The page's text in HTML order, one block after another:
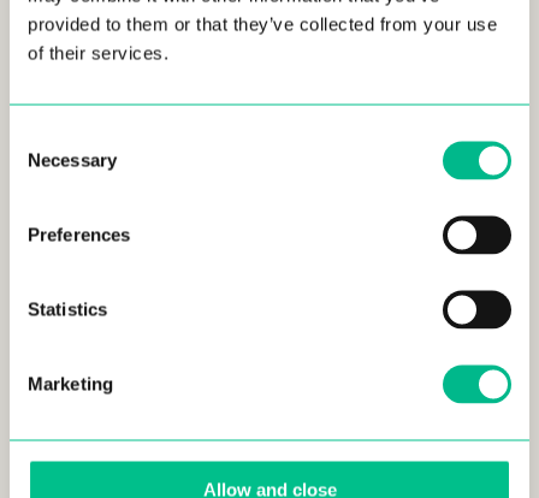
provided to them or that they’ve collected from your use
of their services.
Selection
Necessary
Preferences
Statistics
Marketing
Allow and close
Must Do’s if you Live in Lille, France